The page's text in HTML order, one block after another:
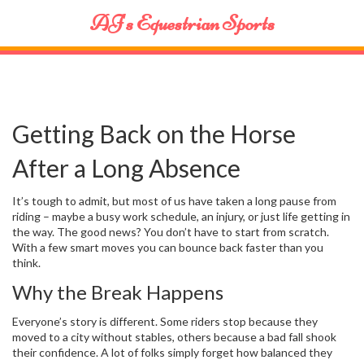
AJ's Equestrian Sports
Getting Back on the Horse
After a Long Absence
It’s tough to admit, but most of us have taken a long pause from
riding – maybe a busy work schedule, an injury, or just life getting in
the way. The good news? You don’t have to start from scratch.
With a few smart moves you can bounce back faster than you
think.
Why the Break Happens
Everyone’s story is different. Some riders stop because they
moved to a city without stables, others because a bad fall shook
their confidence. A lot of folks simply forget how balanced they